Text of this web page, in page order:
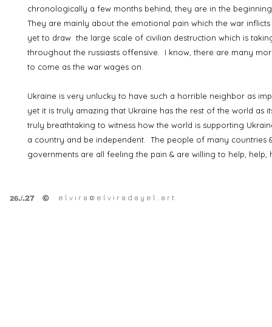
chronologically a few months behind, they are in the
They are mainly about the emotional pain which the war
yet to draw the large scale of civilian destruction which is
throughout the russiasts offensive. I know, there are many
to come as the war wages on.
Ukraine is very unlucky to have such a horrible neighbor as
yet it is truly amazing that Ukraine has the rest of the world as
truly breathtaking to witness how the world is supporting
a country and be independent. The people of many countries
governments are all feeling the pain & are willing to help, help,
26./.27 © e l v i r a @ e l v i r a d a y e l . a r t